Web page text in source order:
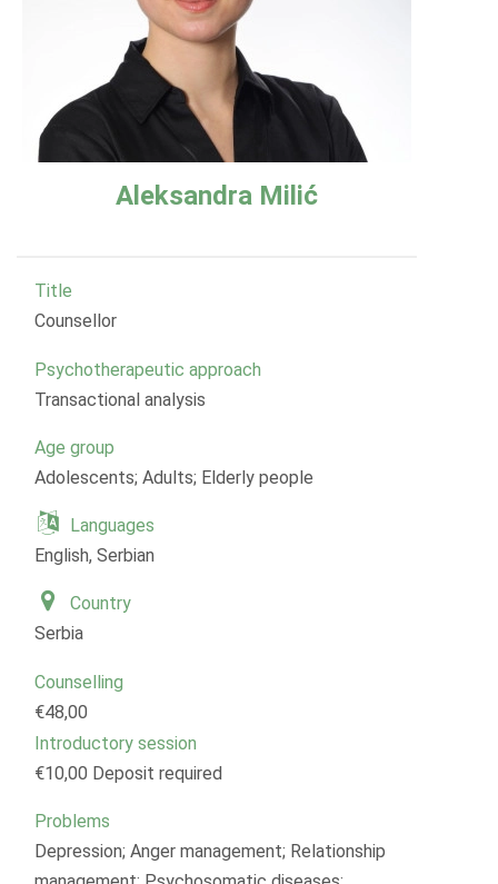
Aleksandra Milić
Title
Counsellor
Psychotherapeutic approach
Transactional analysis
Age group
Adolescents; Adults; Elderly people
Languages
English, Serbian
Country
Serbia
Counselling
€48,00
Introductory session
€10,00 Deposit required
Problems
Depression; Anger management; Relationship